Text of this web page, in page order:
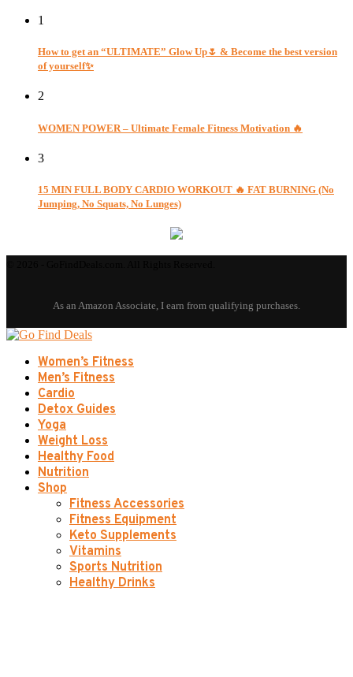
1
How to get an “ULTIMATE” Glow Up🌷 & Become the best version
of yourself✨
2
WOMEN POWER – Ultimate Female Fitness Motivation 🔥
3
15 MIN FULL BODY CARDIO WORKOUT 🔥 FAT BURNING (No
Jumping, No Squats, No Lunges)
Women’s Fitness
Men’s Fitness
Cardio
Detox Guides
Yoga
Weight Loss
Healthy Food
Nutrition
Shop
Fitness Accessories
Fitness Equipment
Keto Supplements
Vitamins
Sports Nutrition
Healthy Drinks